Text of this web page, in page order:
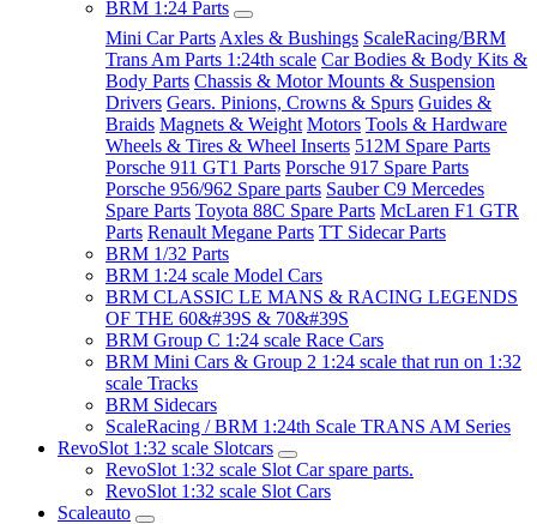
BRM 1:24 Parts
Mini Car Parts Axles & Bushings ScaleRacing/BRM
Trans Am Parts 1:24th scale Car Bodies & Body Kits &
Body Parts Chassis & Motor Mounts & Suspension
Drivers Gears. Pinions, Crowns & Spurs Guides &
Braids Magnets & Weight Motors Tools & Hardware
Wheels & Tires & Wheel Inserts 512M Spare Parts
Porsche 911 GT1 Parts Porsche 917 Spare Parts
Porsche 956/962 Spare parts Sauber C9 Mercedes
Spare Parts Toyota 88C Spare Parts McLaren F1 GTR
Parts Renault Megane Parts TT Sidecar Parts
BRM 1/32 Parts
BRM 1:24 scale Model Cars
BRM CLASSIC LE MANS & RACING LEGENDS
OF THE 60&#39S & 70&#39S
BRM Group C 1:24 scale Race Cars
BRM Mini Cars & Group 2 1:24 scale that run on 1:32
scale Tracks
BRM Sidecars
ScaleRacing / BRM 1:24th Scale TRANS AM Series
RevoSlot 1:32 scale Slotcars
RevoSlot 1:32 scale Slot Car spare parts.
RevoSlot 1:32 scale Slot Cars
Scaleauto